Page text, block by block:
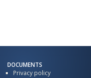
DOCUMENTS
Privacy policy